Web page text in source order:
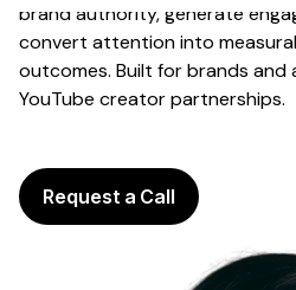
Our Work
AI
Blog
brand authority, generate
convert attention into
outcomes. Built forbrands and
YouTube creator partnerships.
Request a Call